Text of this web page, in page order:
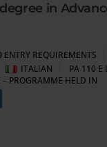
in
ENTRY REQUIREMENTS
ITALIAN
PA 110 E
– PROGRAMME HELD IN